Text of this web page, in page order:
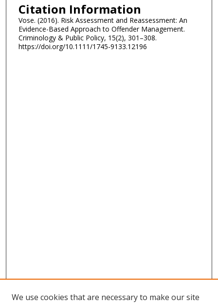
Citation Information
Vose. (2016). Risk Assessment and Reassessment: An
Evidence-Based Approach to Offender Management.
Criminology & Public Policy, 15(2), 301–308.
https://doi.org/10.1111/1745-9133.12196
We use cookies that are necessary to make our site